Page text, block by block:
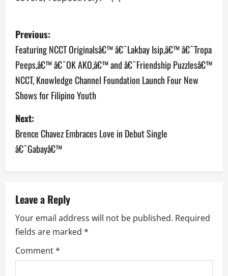
P
o
s
t
n
a
v
i
g
a
t
i
Previous:
Featuring NCCT Originalsâ€™ â€˜Lakbay Isip,â€™ â€˜Tropa
Peeps,â€™ â€˜OK AKO,â€™ and â€˜Friendship Puzzlesâ€™
NCCT, Knowledge Channel Foundation Launch Four New
Shows for Filipino Youth
Next:
Brence Chavez Embraces Love in Debut Single
â€˜Gabayâ€™
Leave a Reply
Your email address will not be published. Required
fields are marked *
Comment*